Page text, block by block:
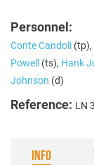
Personnel:
Conte Candoli (tp),
Powell
(ts), Hank
Johnson (d)
Reference: LN
INFO